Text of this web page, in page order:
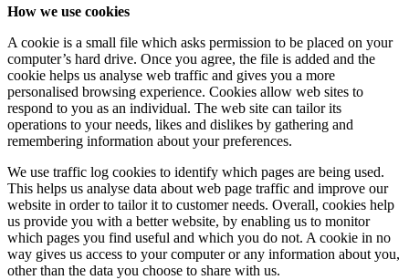
How we use cookies
A cookie is a small file which asks permission to be placed on your
computer’s hard drive. Once you agree, the file is added and the
cookie helps us analyse web traffic and gives you a more
personalised browsing experience. Cookies allow web sites to
respond to you as an individual. The web site can tailor its
operations to your needs, likes and dislikes by gathering and
remembering information about your preferences.
We use traffic log cookies to identify which pages are being used.
This helps us analyse data about web page traffic and improve our
website in order to tailor it to customer needs. Overall, cookies help
us provide you with a better website, by enabling us to monitor
which pages you find useful and which you do not. A cookie in no
way gives us access to your computer or any information about you,
other than the data you choose to share with us.